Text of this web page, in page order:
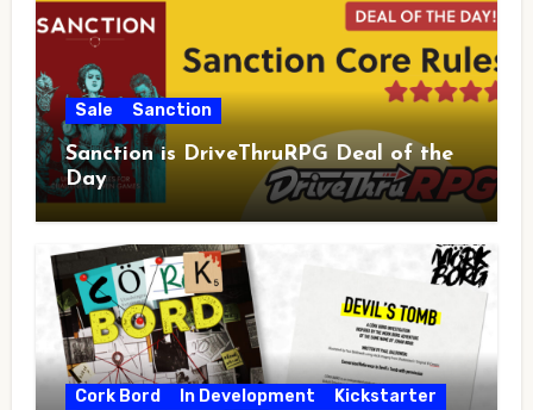
Sale Sanction
Sanction is DriveThruRPG Deal of the
Day
Cork Bord In Development Kickstarter